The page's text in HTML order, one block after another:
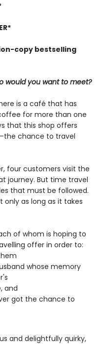
copy bestselling
would you want to meet?
is a café that has
for more than one
that this shop offers
chance to travel
four customers visit the
journey. But time travel
that must be followed.
as long as it takes
of whom is hoping to
offer in order to:
whose memory
and
got the chance to
and delightfully quirky,